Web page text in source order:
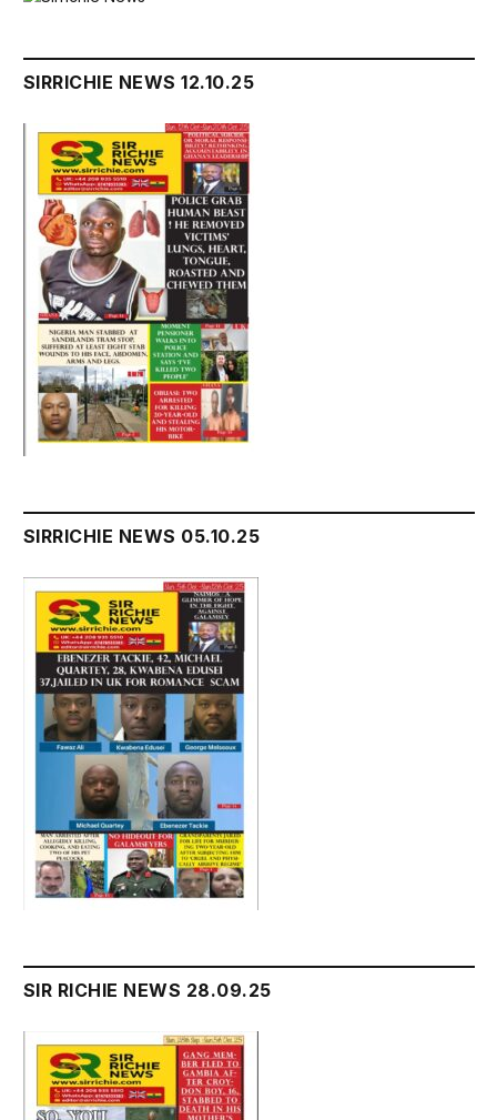
SIRRICHIE NEWS 12.10.25
SIRRICHIE NEWS 05.10.25
SIR RICHIE NEWS 28.09.25